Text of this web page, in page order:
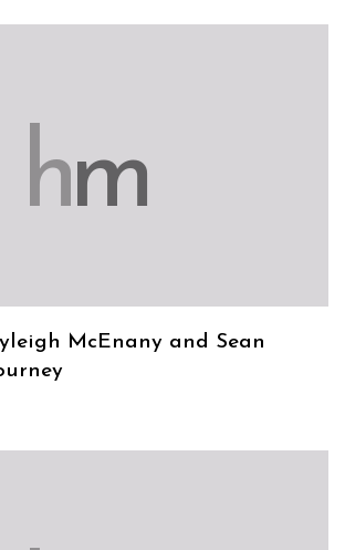
hm
McEnany and Sean